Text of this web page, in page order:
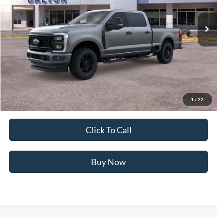
1 / 22
In Stock 21 mi Ext. Int.
Less
MSRP:
$74,065
Ford of Dalton Savings:
Dealer Fee:
Ford of Dalton Price:
$66,264
Not all offers are compatible. See dealer for additional details.
Click To Call
Buy Now